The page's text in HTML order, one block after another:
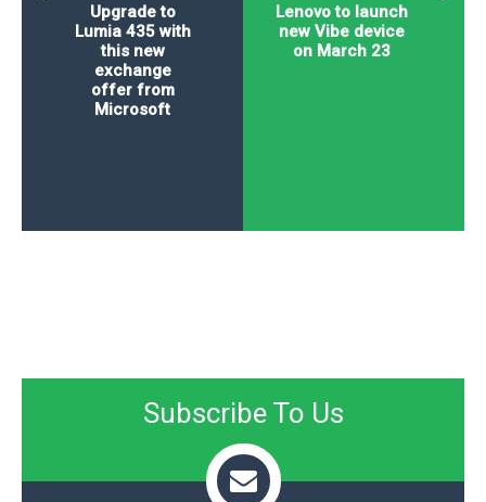
Lenovo to launch
new Vibe device
on March 23
Upgrade to
Lumia 435 with
this new
exchange
offer from
Microsoft
Subscribe To Us